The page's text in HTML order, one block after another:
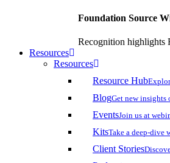
Foundation Source
Recognition highlights
Resources
Resources
Resource Hub
BlogGet new insights
EventsJoin us at
KitsTake a deep-dive
Client Stories